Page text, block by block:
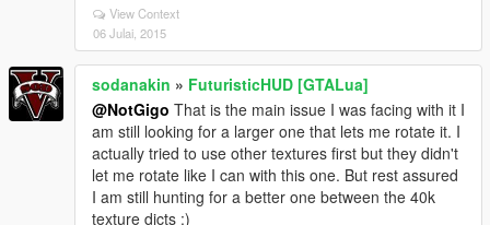
View Context
06 Julai, 2015
sodanakin » FuturisticHUD [GTALua]
@NotGigo That is the main issue I was facing with it I
am still looking for a larger one that lets me rotate it. I
actually tried to use other textures first but they didn't
let me rotate like I can with this one. But rest assured
I am still hunting for a better one between the 40k
texture dicts :)